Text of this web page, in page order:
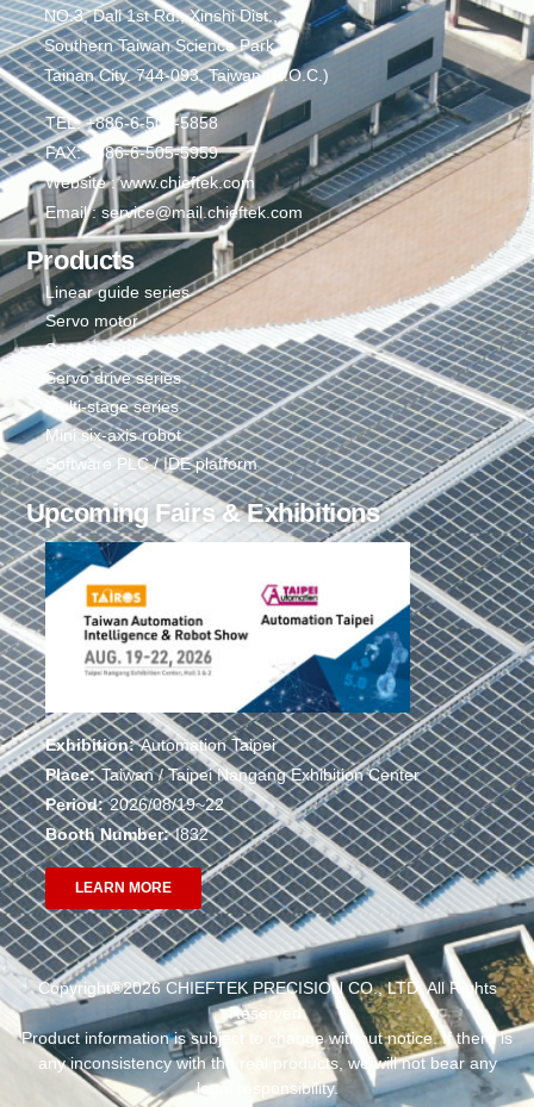
NO.3, Dali 1st Rd., Xinshi Dist.,
Southern Taiwan Science Park,
Tainan City. 744-093, Taiwan (R.O.C.)
TEL: +886-6-505-5858
FAX: +886-6-505-5959
Website : www.chieftek.com
Email : service@mail.chieftek.com
Products
Linear guide series
Servo motor
Sensor series
Servo drive series
Multi-stage series
Mini six-axis robot
Software PLC / IDE platform
Upcoming Fairs & Exhibitions
Exhibition: Automation Taipei
Place: Taiwan / Taipei Nangang Exhibition Center
Period: 2026/08/19~22
Booth Number: I832
LEARN MORE
Copyright®2026 CHIEFTEK PRECISION CO., LTD. All Rights
Reserved.
Product information is subject to change without notice. If there is
any inconsistency with the real products, we will not bear any
legal responsibility.